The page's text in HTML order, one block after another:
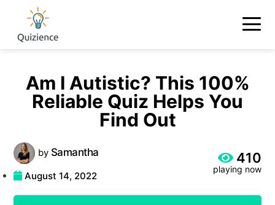
Am I Autistic? This 100%
Reliable Quiz Helps You
Find Out
bySamantha
August 14, 2022
410
playing now